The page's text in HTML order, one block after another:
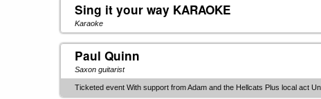
Sing it your way KARAOKE
Karaoke
Paul Quinn
Saxon guitarist
Ticketed event With support from Adam and the Hellcats Plus local act